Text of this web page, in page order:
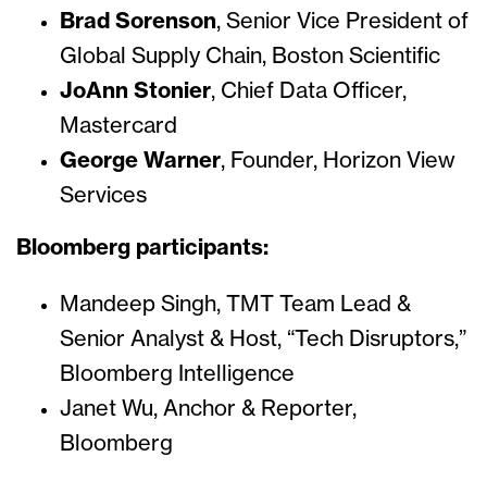
Brad Sorenson, Senior Vice President of
Global Supply Chain, Boston Scientific
JoAnn Stonier, Chief Data Officer,
Mastercard
George Warner, Founder, Horizon View
Services
Bloomberg participants:
Mandeep Singh, TMT Team Lead &
Senior Analyst & Host, “Tech Disruptors,”
Bloomberg Intelligence
Janet Wu, Anchor & Reporter,
Bloomberg